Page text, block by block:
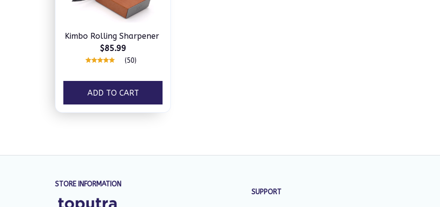
Kimbo Rolling Sharpener
$85.99
(50)
ADD TO CART
STORE INFORMATION
SUPPORT